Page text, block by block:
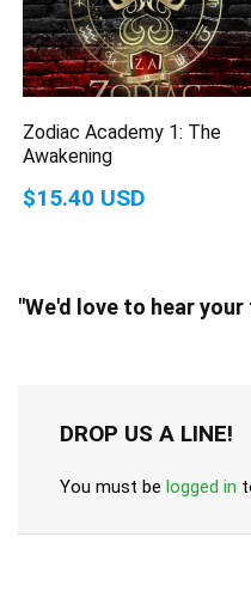
Zodiac Academy 1: The
Awakening
$15.40 USD
"We'd love to hear
DROP US A LINE!
You must be logged in